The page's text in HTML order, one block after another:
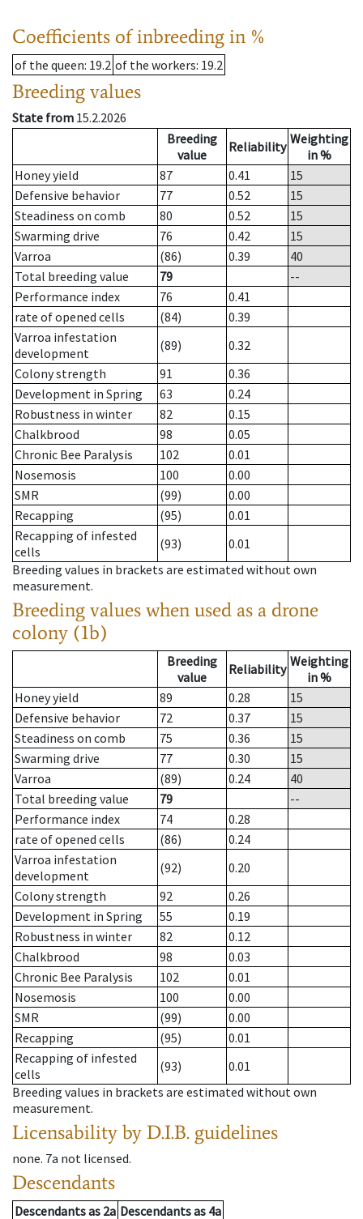
Coefficients of inbreeding in %
of the queen: 19.2 of the workers: 19.2
Breeding values
State from 15.2.2026
Breeding
value
Reliability Weighting
in %
Honey yield
87 0.41
15
Defensive behavior
77 0.52
15
Steadiness on comb
80 0.52
15
Swarming drive
76 0.42
15
Varroa
(86) 0.39
40
Total breeding value
79
--
Performance index
76
0.41
rate of opened cells
(84)
0.39
Varroa infestation
development
(89)
0.32
Colony strength
91
0.36
Development in Spring
63
0.24
Robustness in winter
82
0.15
Chalkbrood
98
0.05
Chronic Bee Paralysis
102
0.01
Nosemosis
100
0.00
SMR
(99)
0.00
Recapping
(95)
0.01
Recapping of infested
cells
(93)
0.01
Breeding values in brackets are estimated without own
measurement.
Breeding values when used as a drone
colony (1b)
Breeding
value
Reliability Weighting
in %
Honey yield
89 0.28
15
Defensive behavior
72 0.37
15
Steadiness on comb
75 0.36
15
Swarming drive
77 0.30
15
Varroa
(89) 0.24
40
Total breeding value
79
--
Performance index
74
0.28
rate of opened cells
(86)
0.24
Varroa infestation
development
(92)
0.20
Colony strength
92
0.26
Development in Spring
55
0.19
Robustness in winter
82
0.12
Chalkbrood
98
0.03
Chronic Bee Paralysis
102
0.01
Nosemosis
100
0.00
SMR
(99)
0.00
Recapping
(95)
0.01
Recapping of infested
cells
(93)
0.01
Breeding values in brackets are estimated without own
measurement.
Licensability by D.I.B. guidelines
none. 7a not licensed.
Descendants
Descendantsas 2a Descendantsas 4a